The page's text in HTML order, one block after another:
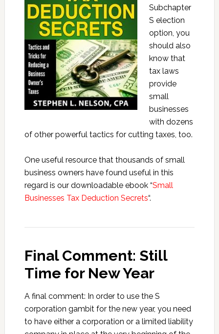
Subchapter
S election
option, you
should also
know that
tax laws
provide
small
businesses
with dozens
of other powerful tactics for cutting taxes, too.
One useful resource that thousands of small
business owners have found useful in this
regard is our downloadable ebook “Small
Businesses Tax Deduction Secrets“.
Final Comment: Still
Time for New Year
A final comment: In order to use the S
corporation gambit for the new year, you need
to have either a corporation or a limited liability